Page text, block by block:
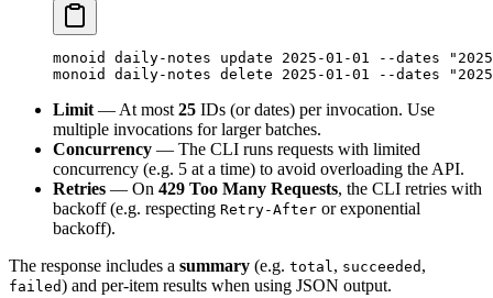
monoid daily-notes update 2025-01-01 --dates
monoid
daily-notes delete 2025-01-01 --dates
Limit — At most 25 IDs (or dates) per invocation. Use
multiple invocations for larger batches.
Concurrency — The CLI runs requests with limited
concurrency (e.g. 5 at a time) to avoid overloading the API.
Retries — On 429 Too Many Requests, the CLI retries with
backoff (e.g. respecting Retry-After or exponential
backoff).
The response includes a summary (e.g. total, succeeded ,
failed) and per-item results when using JSON output.